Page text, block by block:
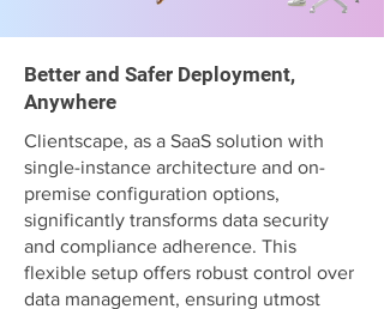
Better and Safer Deployment,
Anywhere
Clientscape, as a SaaS solution with
single-instance architecture and on-
premise configuration options,
significantly transforms data security
and compliance adherence. This
flexible setup offers robust control over
data management, ensuring utmost